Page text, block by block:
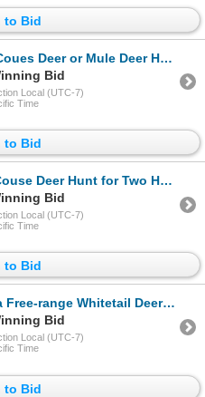
to Bid
or Mule Deer Hunt for Two Hunters
Bid
Local (UTC-7)
Time
to Bid
Hunters with Special guest SCI CEO Laird Hamberlin
Bid
Local (UTC-7)
Time
to Bid
Whitetail Deer Hunt for Two Hunters
Bid
Local (UTC-7)
Time
to Bid